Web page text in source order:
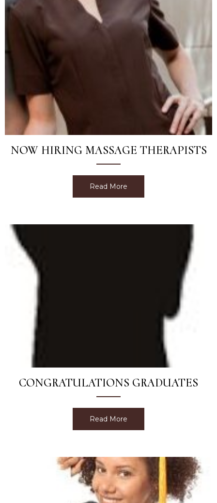
NOW HIRING MASSAGE THERAPISTS
Read More
CONGRATULATIONS GRADUATES
Read More